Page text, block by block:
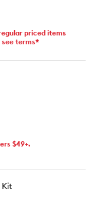
priced items
see terms*
$49+.
Kit